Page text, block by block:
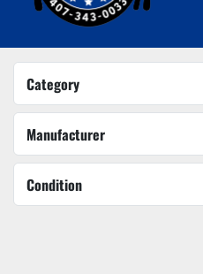
Category
Manufacturer
Condition